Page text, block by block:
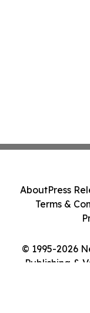
© 1995-2026
Publishing &
AboutPress
Terms &